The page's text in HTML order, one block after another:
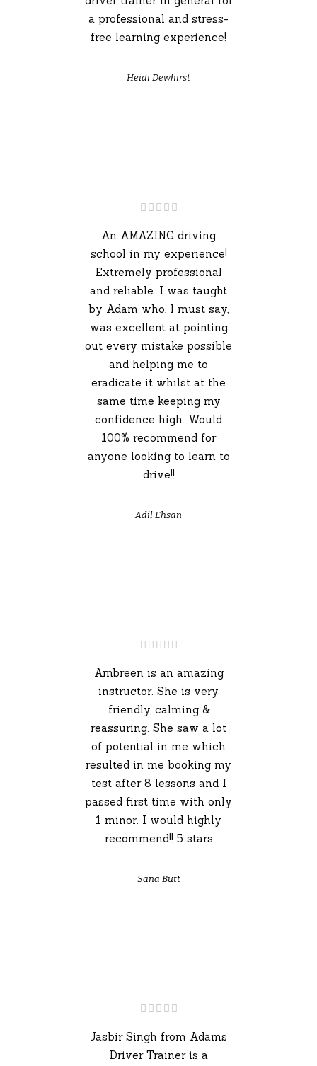
a professional and stress-
free learning experience!
Heidi Dewhirst
An AMAZING driving
school in my experience!
Extremely professional
and reliable. I was taught
by Adam who, I must say,
was excellent at pointing
out every mistake possible
and helping me to
eradicate it whilst at the
same time keeping my
confidence high. Would
100% recommend for
anyone looking to learn to
drive!!
Adil Ehsan
Ambreen is an amazing
instructor. She is very
friendly, calming &
reassuring. She saw a lot
of potential in me which
resulted in me booking my
test after 8 lessons and I
passed first time with only
1 minor. I would highly
recommend!! 5 stars
Sana Butt
Jasbir Singh from Adams
Driver Trainer is a